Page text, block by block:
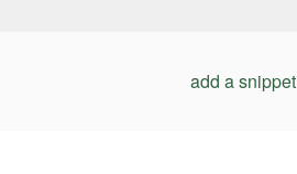
add a snippet